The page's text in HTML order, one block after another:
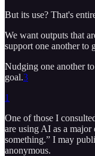
But its use? That's
We want outputs that
support one another to
Nudging one another
goal.3
1
One of those I
are using AI as a
something.” I may
anonymous.